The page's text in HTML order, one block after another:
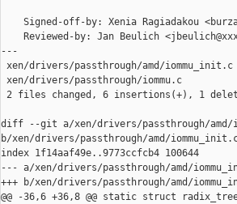
Signed-off-by: Xenia Ragiadakou
Reviewed-by: Jan Beulich
---
xen/drivers/passthrough/amd/
xen/drivers/passthrough/iommu.c
2 files changed, 6 insertions(+), 1
diff --git a/xen/drivers/passthrough/amd/
b/xen/drivers/passthrough/amd/
index 1f14aaf49e..9773ccfcb4 100644
--- a/xen/drivers/passthrough/amd/
+++ b/xen/drivers/passthrough/amd/
@@ -36,6 +36,8 @@ static struct